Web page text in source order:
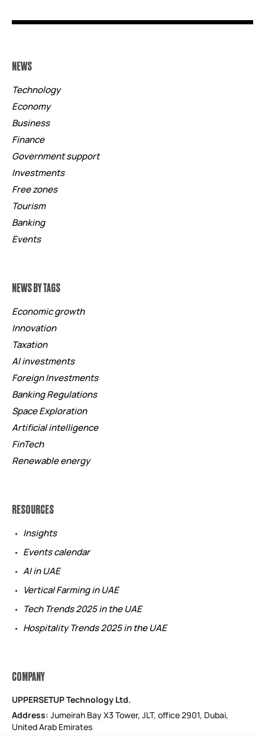
NEWS
Technology
Economy
Business
Finance
Government support
Investments
Free zones
Tourism
Banking
Events
NEWS BY TAGS
Economic growth
Innovation
Taxation
AI investments
Foreign Investments
Banking Regulations
Space Exploration
Artificial intelligence
FinTech
Renewable energy
RESOURCES
Insights
Events calendar
AI in UAE
Vertical Farming in UAE
Tech Trends 2025 in the UAE
Hospitality Trends 2025 in the UAE
COMPANY
UPPERSETUP Technology Ltd.
Address:Jumeirah Bay X3 Tower, JLT, office 2901, Dubai,
United Arab Emirates